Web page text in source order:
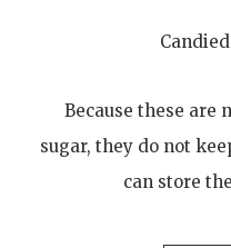
Because these are
sugar, they do not
can store